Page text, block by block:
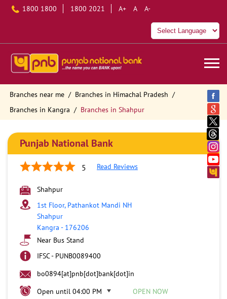
1800 1800 1800 2021 A+ A A-
Branches near me
Branches in Himachal Pradesh
Branches in Kangra
Branches in Shahpur
Punjab National Bank
5 Read Reviews
Shahpur
1st Floor, Pathankot Mandi NH
Shahpur
Kangra - 176206
Near Bus Stand
IFSC - PUNB0089400
bo0894[at]pnb[dot]bank[dot]in
Open until 04:00 PM
OPEN NOW